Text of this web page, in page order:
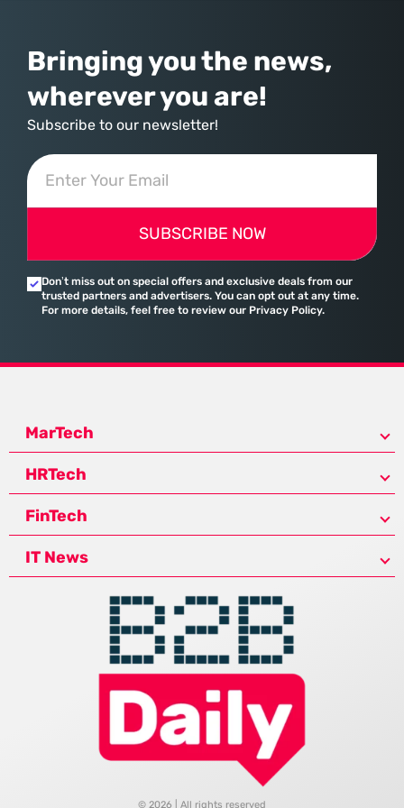
assembled a comprehensive marketing machine
Bringing you the news,
wherever you are!
Subscribe to our newsletter!
SUBSCRIBE NOW
Don’t miss out on special offers and exclusive deals from our
trusted partners and advertisers. You can opt out at any time.
For more details, feel free to review our Privacy Policy.
MarTech
HRTech
FinTech
IT News
© 2026 | All rights reserved